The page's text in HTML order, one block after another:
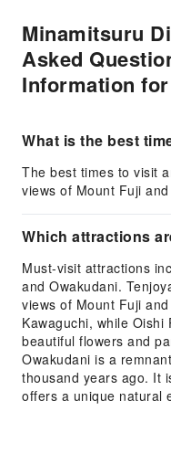
Minamitsuru
Asked
Information
What is the best
The best times to visit
views of Mount Fuji
Which attractions
Must-visit attractions
and Owakudani.
views of Mount Fuji
Kawaguchi, while
beautiful flowers and
Owakudani is a
thousand years ago. It
offers a unique natural